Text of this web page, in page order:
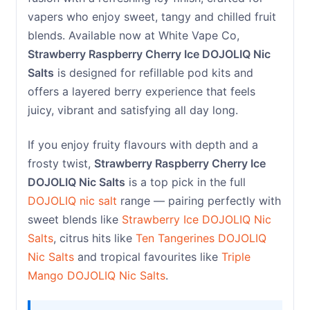
vapers who enjoy sweet, tangy and chilled fruit
blends. Available now at White Vape Co,
Strawberry Raspberry Cherry Ice DOJOLIQ Nic
Salts is designed for refillable pod kits and
offers a layered berry experience that feels
juicy, vibrant and satisfying all day long.
If you enjoy fruity flavours with depth and a
frosty twist, Strawberry Raspberry Cherry Ice
DOJOLIQ Nic Salts is a top pick in the full
DOJOLIQ nic salt range — pairing perfectly with
sweet blends like Strawberry Ice DOJOLIQ Nic
Salts, citrus hits like Ten Tangerines DOJOLIQ
Nic Saltsand tropical favourites like Triple
Mango DOJOLIQ Nic Salts.